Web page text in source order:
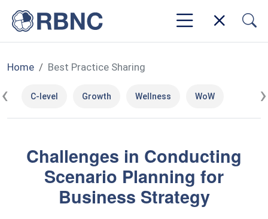
Home Best Practice Sharing
C-level Growth Wellness WoW
‹ ›
Challenges in Conducting
Scenario Planning for
Business Strategy